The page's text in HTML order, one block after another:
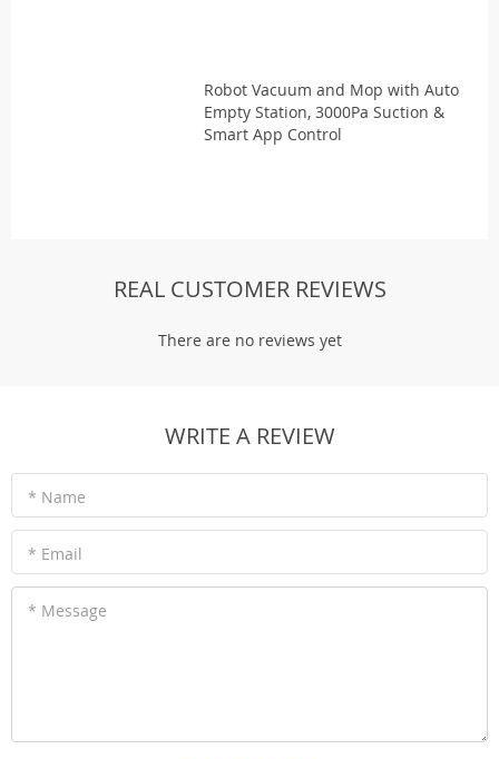
Robot Vacuum and Mop with Auto
Empty Station, 3000Pa Suction &
Smart App Control
REAL CUSTOMER REVIEWS
There are no reviews yet
WRITE A REVIEW
* Name
* Email
* Message